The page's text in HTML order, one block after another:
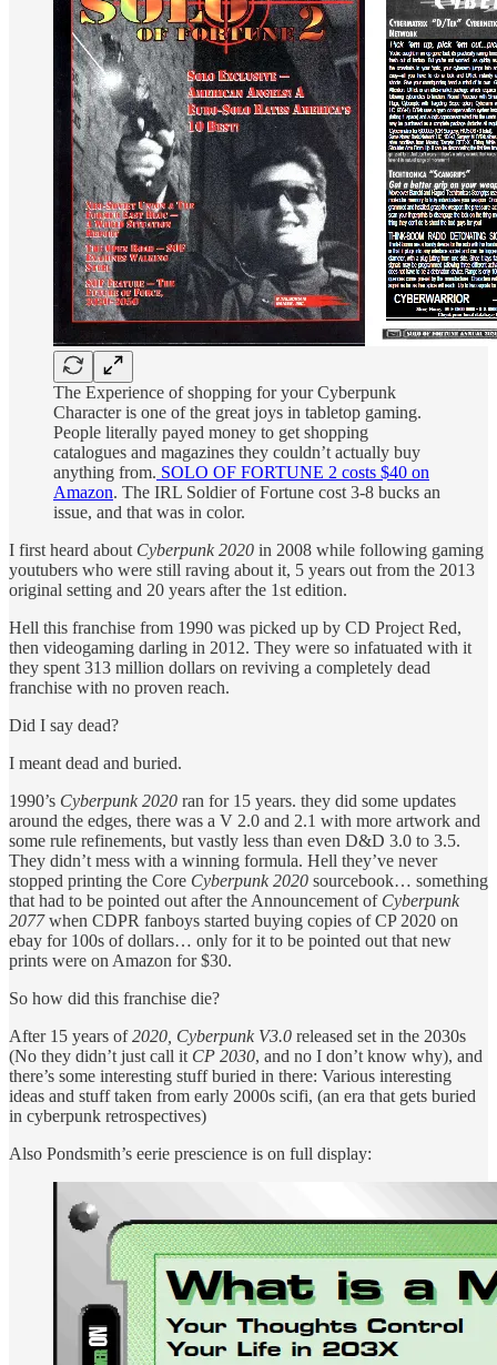
The Experience of shopping for your Cyberpunk
Character is one of the great joys in tabletop gaming.
People literally payed money to get shopping
catalogues and magazines they couldn’t actually buy
anything from. SOLO OF FORTUNE 2 costs $40 on
Amazon. The IRL Soldier of Fortune cost 3-8 bucks an
issue, and that was in color.
I first heard about Cyberpunk 2020 in 2008 while following gaming
youtubers who were still raving about it, 5 years out from the 2013
original setting and 20 years after the 1st edition.
Hell this franchise from 1990 was picked up by CD Project Red,
then videogaming darling in 2012. They were so infatuated with it
they spent 313 million dollars on reviving a completely dead
franchise with no proven reach.
Did I say dead?
I meant dead and buried.
1990’s Cyberpunk 2020 ran for 15 years. they did some updates
around the edges, there was a V 2.0 and 2.1 with more artwork and
some rule refinements, but vastly less than even D&D 3.0 to 3.5.
They didn’t mess with a winning formula. Hell they’ve never
stopped printing the Core Cyberpunk 2020 sourcebook… something
that had to be pointed out after the Announcement of Cyberpunk
2077when CDPR fanboys started buying copies of CP 2020 on
ebay for 100s of dollars… only for it to be pointed out that new
prints were on Amazon for $30.
So how did this franchise die?
After 15 years of2020, Cyberpunk V3.0 released set in the 2030s
(No they didn’t just call it CP 2030, and no I don’t know why), and
there’s some interesting stuff buried in there: Various interesting
ideas and stuff taken from early 2000s scifi, (an era that gets buried
in cyberpunk retrospectives)
Also Pondsmith’s eerie prescience is on full display: